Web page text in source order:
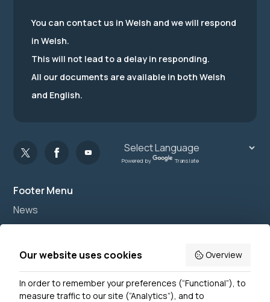
Footer Menu
News
Accessibility
Contact Us
You can contact us in Welsh and we will respond
in Welsh.
This will not lead to a delay in responding.
All our documents are available in both Welsh
and English.
Powered by Translate
Our website uses cookies Overview
In order to remember your preferences (“Functional”), to
measure traffic to our site (“Analytics”), and to